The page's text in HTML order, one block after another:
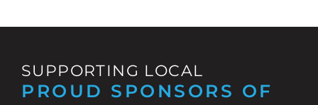
SUPPORTING LOCAL
PROUD SPONSORS OF